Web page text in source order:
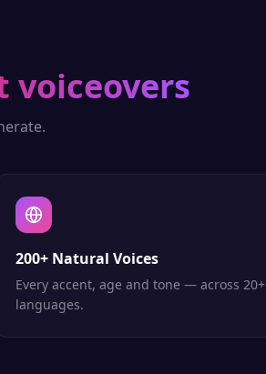
voiceovers
200+ Natural Voices
Every accent, age and tone — across 20+
languages.